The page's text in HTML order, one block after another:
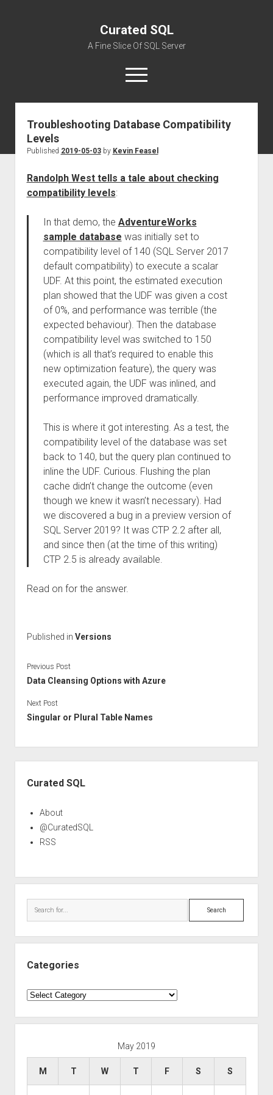
Curated SQL
A Fine Slice Of SQL Server
open
menu
About
Troubleshooting Database Compatibility
Levels
Published 2019-05-03by Kevin Feasel
Randolph West tells a tale about checking
compatibility levels:
In that demo, the AdventureWorks
sample database was initially set to
compatibility level of 140 (SQL Server 2017
default compatibility) to execute a scalar
UDF. At this point, the estimated execution
plan showed that the UDF was given a cost
of 0%, and performance was terrible (the
expected behaviour). Then the database
compatibility level was switched to 150
(which is all that’s required to enable this
new optimization feature), the query was
executed again, the UDF was inlined, and
performance improved dramatically.
This is where it got interesting. As a test, the
compatibility level of the database was set
back to 140, but the query plan continued to
inline the UDF. Curious. Flushing the plan
cache didn’t change the outcome (even
though we knew it wasn’t necessary). Had
we discovered a bug in a preview version of
SQL Server 2019? It was CTP 2.2 after all,
and since then (at the time of this writing)
CTP 2.5 is already available.
Read on for the answer.
Published in Versions
Previous Post
Data Cleansing Options with Azure
Next Post
Singular or Plural Table Names
Curated SQL
About
@CuratedSQL
RSS
Search
Categories
Categories
May 2019
M T W T F S S